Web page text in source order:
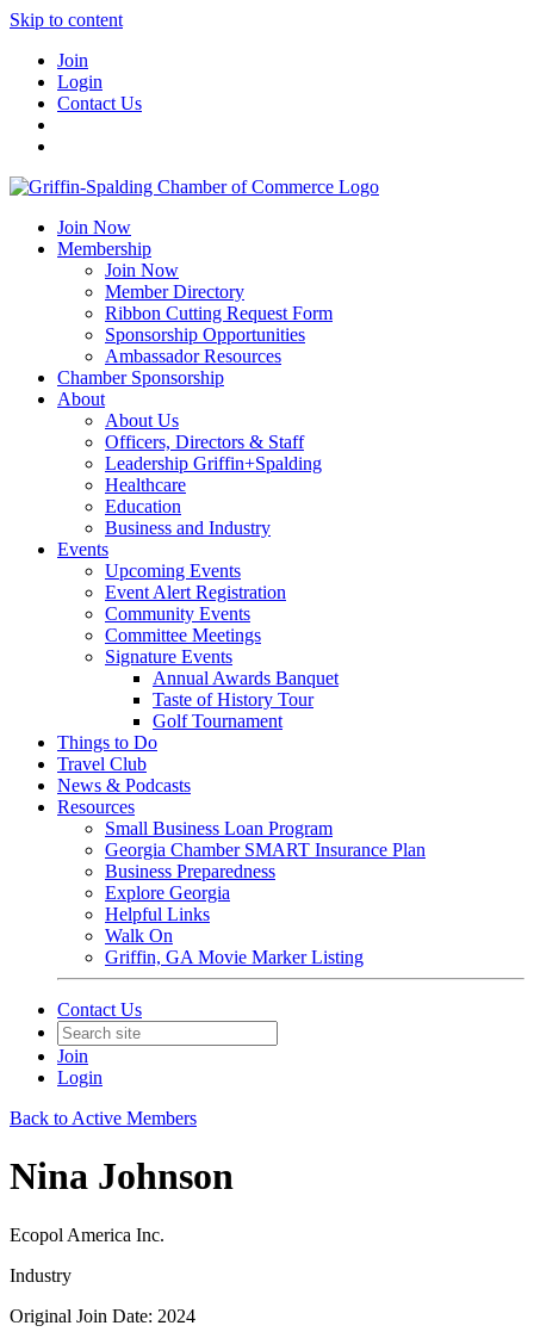
Skip to content
Join
Login
Contact Us
Join Now
Membership
Join Now
Member Directory
Ribbon Cutting Request Form
Sponsorship Opportunities
Ambassador Resources
Chamber Sponsorship
About
About Us
Officers, Directors & Staff
Leadership Griffin+Spalding
Healthcare
Education
Business and Industry
Events
Upcoming Events
Event Alert Registration
Community Events
Committee Meetings
Signature Events
Annual Awards Banquet
Taste of History Tour
Golf Tournament
Things to Do
Travel Club
News & Podcasts
Resources
Small Business Loan Program
Georgia Chamber SMART Insurance Plan
Business Preparedness
Explore Georgia
Helpful Links
Walk On
Griffin, GA Movie Marker Listing
Contact Us
Join
Login
Back to Active Members
Nina Johnson
Ecopol America Inc.
Industry
Original Join Date: 2024